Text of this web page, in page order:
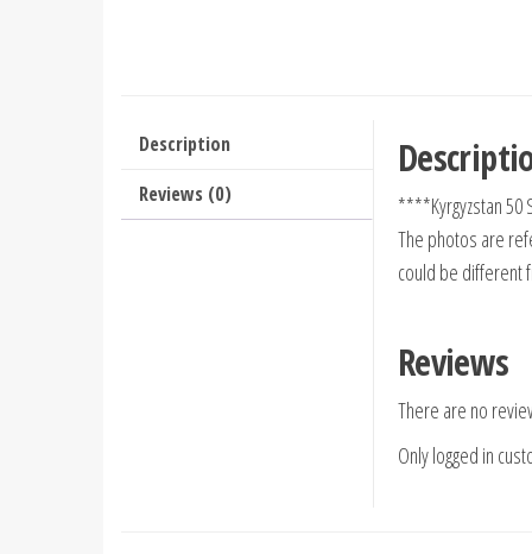
Description
Reviews (0)
****Kyrgyzstan 50
The photos are
could be different
Reviews
There are no
Only logged in